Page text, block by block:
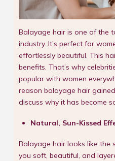
Balayage hair is one of the
industry. It’s perfect for
effortlessly beautiful. This
benefits. That’s why
popular with women
reason balayage hair
discuss why it has become
Natural, Sun-Kissed
Balayage hair looks like the
you soft, beautiful, and